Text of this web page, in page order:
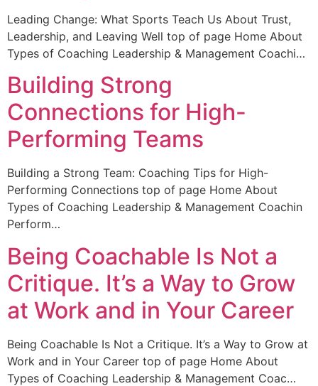
Leading Change: What Sports Teach Us About Trust,
Leadership, and Leaving Well top of page Home About
Types of Coaching Leadership & Management Coachi…
Building Strong
Connections for High-
Performing Teams
Building a Strong Team: Coaching Tips for High-
Performing Connections top of page Home About
Types of Coaching Leadership & Management Coachin
Perform…
Being Coachable Is Not a
Critique. It’s a Way to Grow
at Work and in Your Career
Being Coachable Is Not a Critique. It’s a Way to Grow at
Work and in Your Career top of page Home About
Types of Coaching Leadership & Management Coac…